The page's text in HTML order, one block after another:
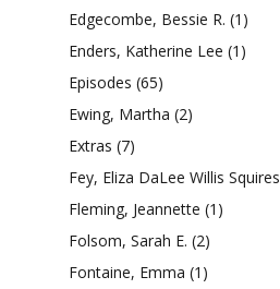
Edgecombe, Bessie R. (1)
Enders, Katherine Lee (1)
Episodes (65)
Ewing, Martha (2)
Extras (7)
Fey, Eliza DaLee Willis Squires
Fleming, Jeannette (1)
Folsom, Sarah E. (2)
Fontaine, Emma (1)